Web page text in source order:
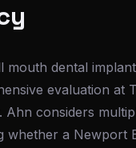
dental
evaluation at
Ahn considers
whether a Newport